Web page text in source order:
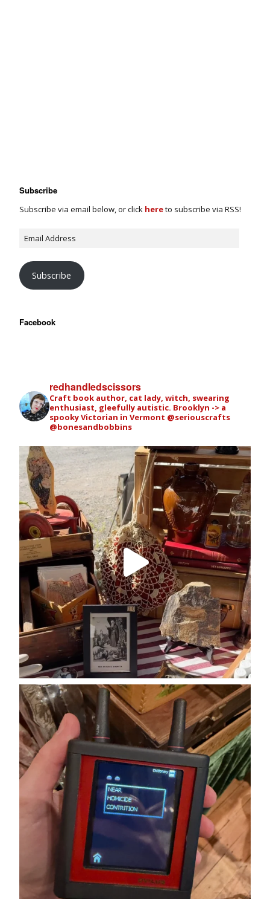
Subscribe
Subscribe via email below, or click hereto subscribe via RSS!
Subscribe
Facebook
redhandledscissors
Craft book author, cat lady, witch, swearing
enthusiast, gleefully autistic. Brooklyn -> a
spooky Victorian in Vermont @seriouscrafts
@bonesandbobbins